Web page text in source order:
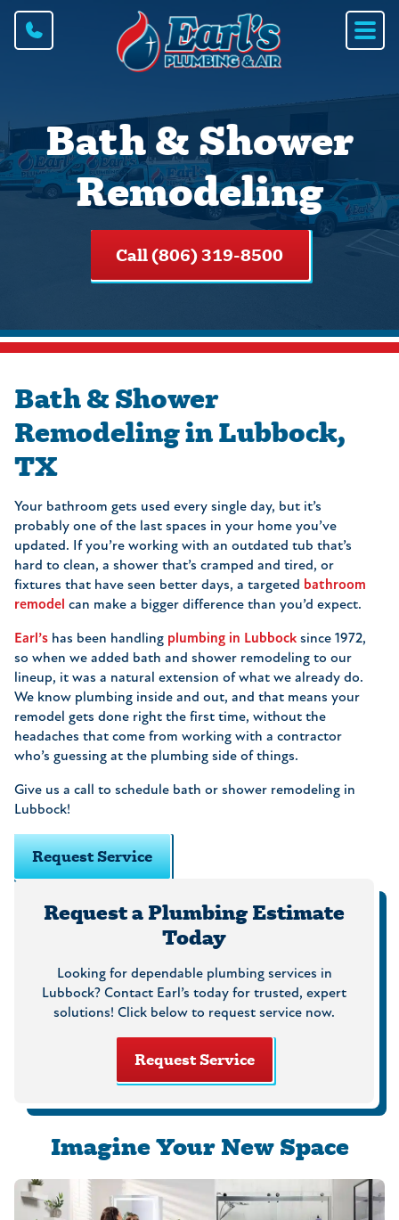
Bath & Shower
Remodeling
Call (806) 319-8500
Request a Plumbing Estimate
Today
Looking for dependable plumbing services in
Lubbock? Contact Earl’s today for trusted, expert
solutions! Click below to request service now.
Request Service
Bath & Shower
Remodeling in Lubbock,
TX
Your bathroom gets used every single day, but it’s
probably one of the last spaces in your home you’ve
updated. If you’re working with an outdated tub that’s
hard to clean, a shower that’s cramped and tired, or
fixtures that have seen better days, a targeted bathroom
remodel can make a bigger difference than you’d expect.
Earl’s has been handling plumbing in Lubbock since 1972,
so when we added bath and shower remodeling to our
lineup, it was a natural extension of what we already do.
We know plumbing inside and out, and that means your
remodel gets done right the first time, without the
headaches that come from working with a contractor
who’s guessing at the plumbing side of things.
Give us a call to schedule bath or shower remodeling in
Lubbock!
Request Service
Imagine Your New Space